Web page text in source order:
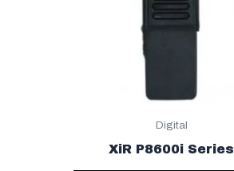
Digital
XiR P8600i Series